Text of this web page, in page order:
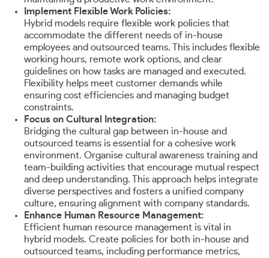
Implement Flexible Work Policies:
Hybrid models require flexible work policies that
accommodate the different needs of in-house
employees and outsourced teams. This includes flexible
working hours, remote work options, and clear
guidelines on how tasks are managed and executed.
Flexibility helps meet customer demands while
ensuring cost efficiencies and managing budget
constraints.
Focus on Cultural Integration:
Bridging the cultural gap between in-house and
outsourced teams is essential for a cohesive work
environment. Organise cultural awareness training and
team-building activities that encourage mutual respect
and deep understanding. This approach helps integrate
diverse perspectives and fosters a unified company
culture, ensuring alignment with company standards.
Enhance Human Resource Management:
Efficient human resource management is vital in
hybrid models. Create policies for both in-house and
outsourced teams, including performance metrics,